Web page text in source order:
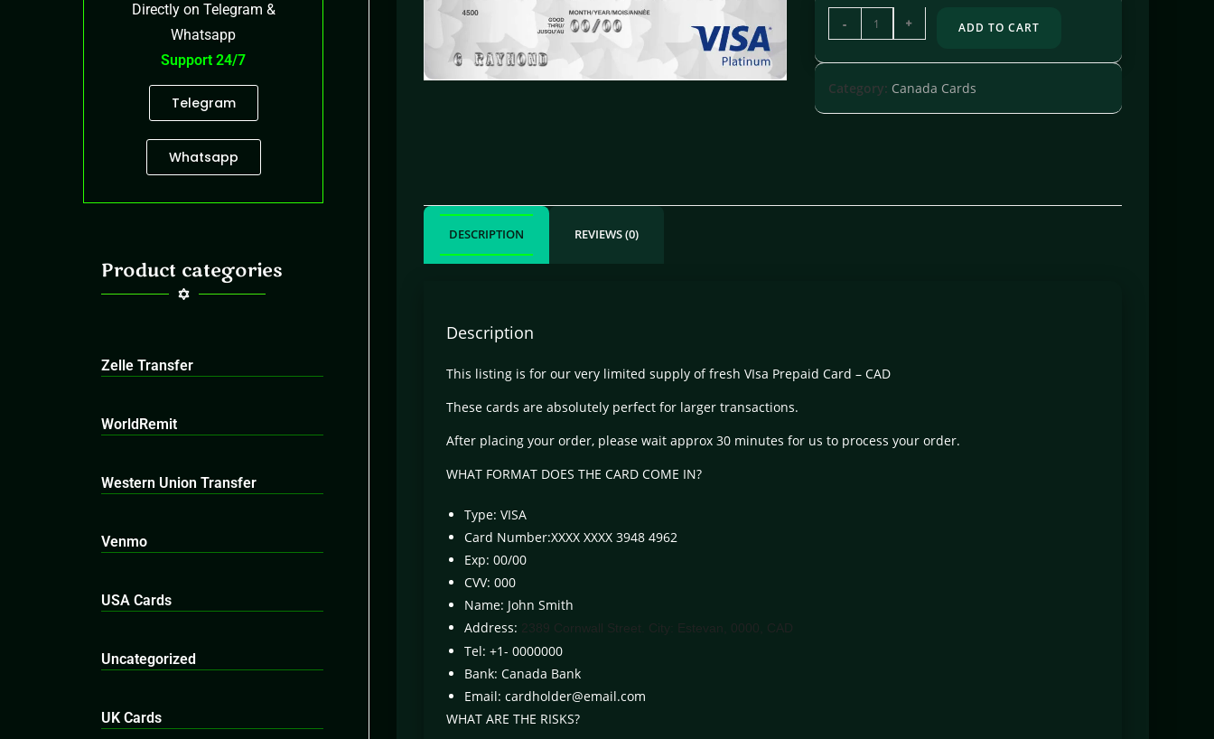
- + ADD TO CART
Category: Canada Cards
DESCRIPTION REVIEWS (0)
Description
This listing is for our very limited supply of fresh VIsa Prepaid Card – CAD
These cards are absolutely perfect for larger transactions.
After placing your order, please wait approx 30 minutes for us to process your order.
WHAT FORMAT DOES THE CARD COME IN?
Type: VISA
Card Number:XXXX XXXX 3948 4962
Exp: 00/00
CVV: 000
Name: John Smith
Address: 2389 Cornwall Street. City: Estevan, 0000, CAD
Tel: +1- 0000000
Bank: Canada Bank
Email: cardholder@email.com
WHAT ARE THE RISKS?
Directly on Telegram &
Whatsapp
Support 24/7
Telegram
Whatsapp
Product categories
Zelle Transfer
WorldRemit
Western Union Transfer
Venmo
USA Cards
Uncategorized
UK Cards